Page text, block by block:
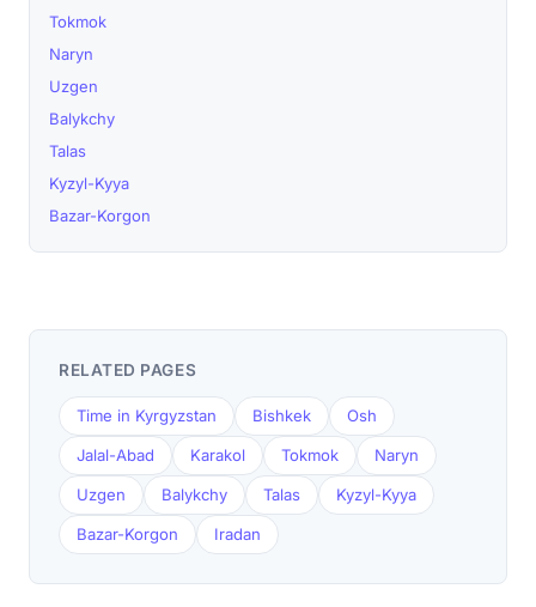
Tokmok
Naryn
Uzgen
Balykchy
Talas
Kyzyl-Kyya
Bazar-Korgon
RELATED PAGES
Time in Kyrgyzstan Bishkek Osh
Jalal-Abad Karakol Tokmok Naryn
Uzgen Balykchy Talas Kyzyl-Kyya
Bazar-Korgon Iradan